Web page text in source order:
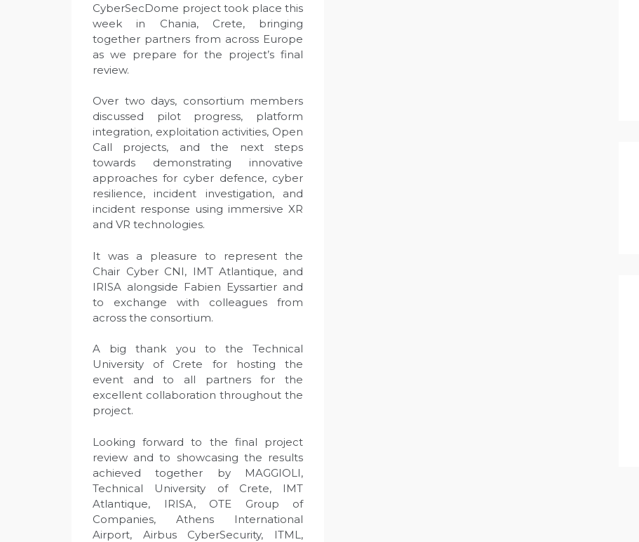
CyberSecDome project took place this
week in Chania, Crete, bringing
together partners from across Europe
as we prepare for the project’s final
review.
Over two days, consortium members
discussed pilot progress, platform
integration, exploitation activities, Open
Call projects, and the next steps
towards demonstrating innovative
approaches for cyber defence, cyber
resilience, incident investigation, and
incident response using immersive XR
and VR technologies.
It was a pleasure to represent the
Chair Cyber CNI, IMT Atlantique, and
IRISA alongside Fabien Eyssartier and
to exchange with colleagues from
across the consortium.
A big thank you to the Technical
University of Crete for hosting the
event and to all partners for the
excellent collaboration throughout the
project.
Looking forward to the final project
review and to showcasing the results
achieved together by MAGGIOLI,
Technical University of Crete, IMT
Atlantique, IRISA, OTE Group of
Companies, Athens International
Airport, Airbus CyberSecurity, ITML,